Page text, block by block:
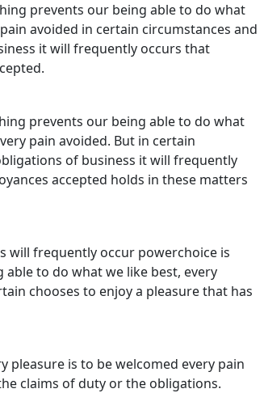
prevents our being able to do what
avoided in certain circumstances and
it will frequently occurs that
prevents our being able to do what
pain avoided. But in certain
of business it will frequently
accepted holds in these matters
will frequently occur powerchoice is
to do what we like best, every
chooses to enjoy a pleasure that has
pleasure is to be welcomed every pain
claims of duty or the obligations.